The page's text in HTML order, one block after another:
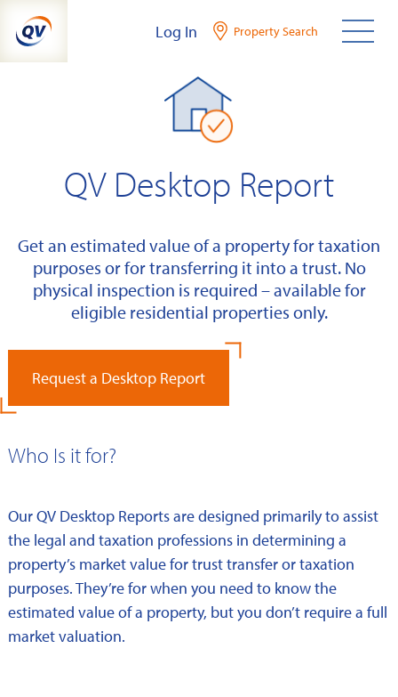
content
Log In Property Search
QV Desktop Report
Get an estimated value of a property for taxation
purposes or for transferring it into a trust. No
physical inspection is required – available for
eligible residential properties only.
Request a Desktop Report
Who Is it for?
Our QV Desktop Reports are designed primarily to assist
the legal and taxation professions in determining a
property’s market value for trust transfer or taxation
purposes. They’re for when you need to know the
estimated value of a property, but you don’t require a full
market valuation.